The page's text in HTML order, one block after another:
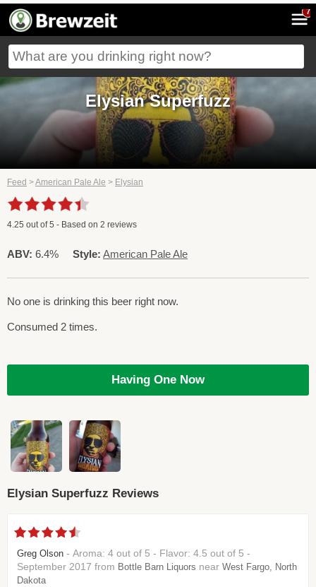
7
Elysian Superfuzz
Feed >American Pale Ale > Elysian
4.25 out of5 - Based on 2 reviews
ABV: 6.4% Style: American Pale Ale
No one is drinking this beer right now.
Consumed 2 times.
Having One Now
Elysian Superfuzz Reviews
Greg Olson - Aroma: 4 out of 5 - Flavor: 4.5 out of 5 -
September 2017 from Bottle Barn Liquors near West Fargo, North
Dakota